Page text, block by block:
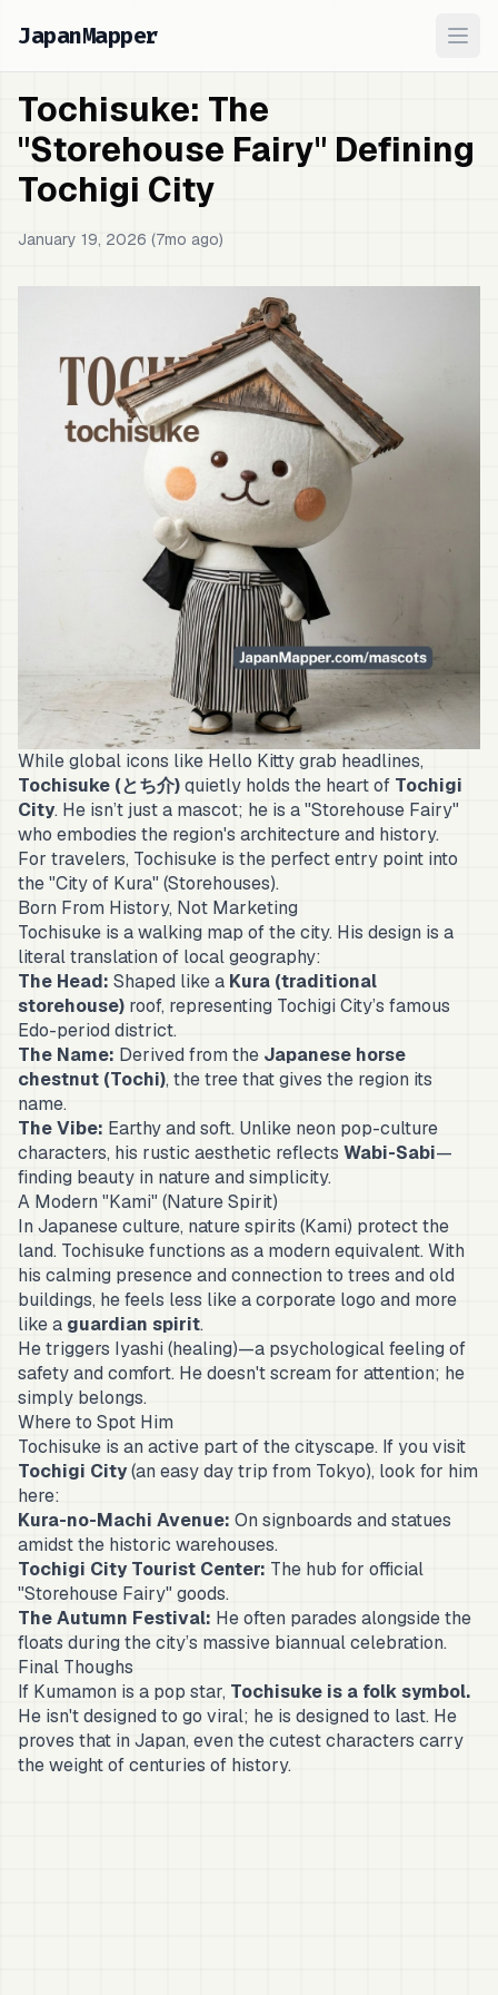
JapanMapper
Tochisuke: The
"Storehouse Fairy" Defining
Tochigi City
January 19, 2026 (7mo ago)
While global icons like Hello Kitty grab headlines,
Tochisuke (とち介)quietly holds the heart of Tochigi
City. He isn’t just a mascot; he is a "Storehouse Fairy"
who embodies the region's architecture and history.
For travelers, Tochisuke is the perfect entry point into
the "City of Kura" (Storehouses).
Born From History, Not Marketing
Tochisuke is a walking map of the city. His design is a
literal translation of local geography:
The Head: Shaped like a Kura (traditional
storehouse) roof, representing Tochigi City’s famous
Edo-period district.
The Name: Derived from the Japanese horse
chestnut (Tochi), the tree that gives the region its
name.
The Vibe: Earthy and soft. Unlike neon pop-culture
characters, his rustic aesthetic reflects Wabi-Sabi—
finding beauty in nature and simplicity.
A Modern "Kami" (Nature Spirit)
In Japanese culture, nature spirits (Kami) protect the
land. Tochisuke functions as a modern equivalent. With
his calming presence and connection to trees and old
buildings, he feels less like a corporate logo and more
like a guardian spirit.
He triggers Iyashi (healing)—a psychological feeling of
safety and comfort. He doesn't scream for attention; he
simply belongs.
Where to Spot Him
Tochisuke is an active part of the cityscape. If you visit
Tochigi City(an easy day trip from Tokyo), look for him
here:
Kura-no-Machi Avenue: On signboards and statues
amidst the historic warehouses.
Tochigi City Tourist Center: The hub for official
"Storehouse Fairy" goods.
The Autumn Festival: He often parades alongside the
floats during the city’s massive biannual celebration.
Final Thoughs
If Kumamon is a pop star, Tochisuke is a folk symbol.
He isn't designed to go viral; he is designed to last. He
proves that in Japan, even the cutest characters carry
the weight of centuries of history.